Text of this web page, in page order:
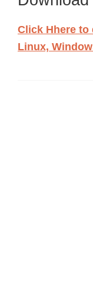
Click Hhere to
Linux,